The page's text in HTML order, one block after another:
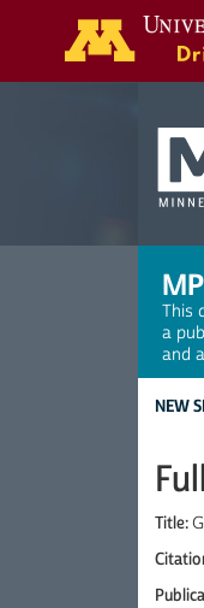
This
a
and
NEW
Title: